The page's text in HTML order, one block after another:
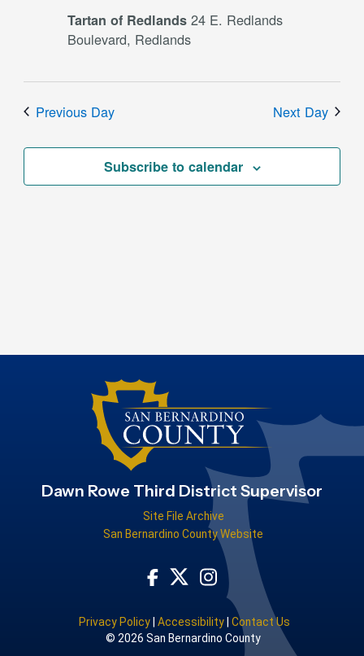
Tartan of Redlands24 E. Redlands
Boulevard, Redlands
Previous Day Next Day
Subscribe to calendar
Dawn Rowe Third District Supervisor
Site File Archive
San Bernardino County Website
Visit Our Facebook Page
Visit Our Twitter Profile
Visit Our Instagram
Privacy Policy|Accessibility|Contact Us
© 2026 San Bernardino County